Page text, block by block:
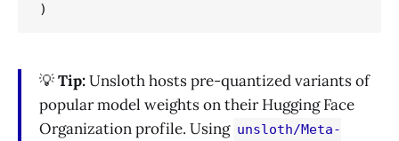
💡Tip:Unsloth hosts pre-quantized variants of
popular model weights on their Hugging Face
Organization profile. Using unsloth/Meta-